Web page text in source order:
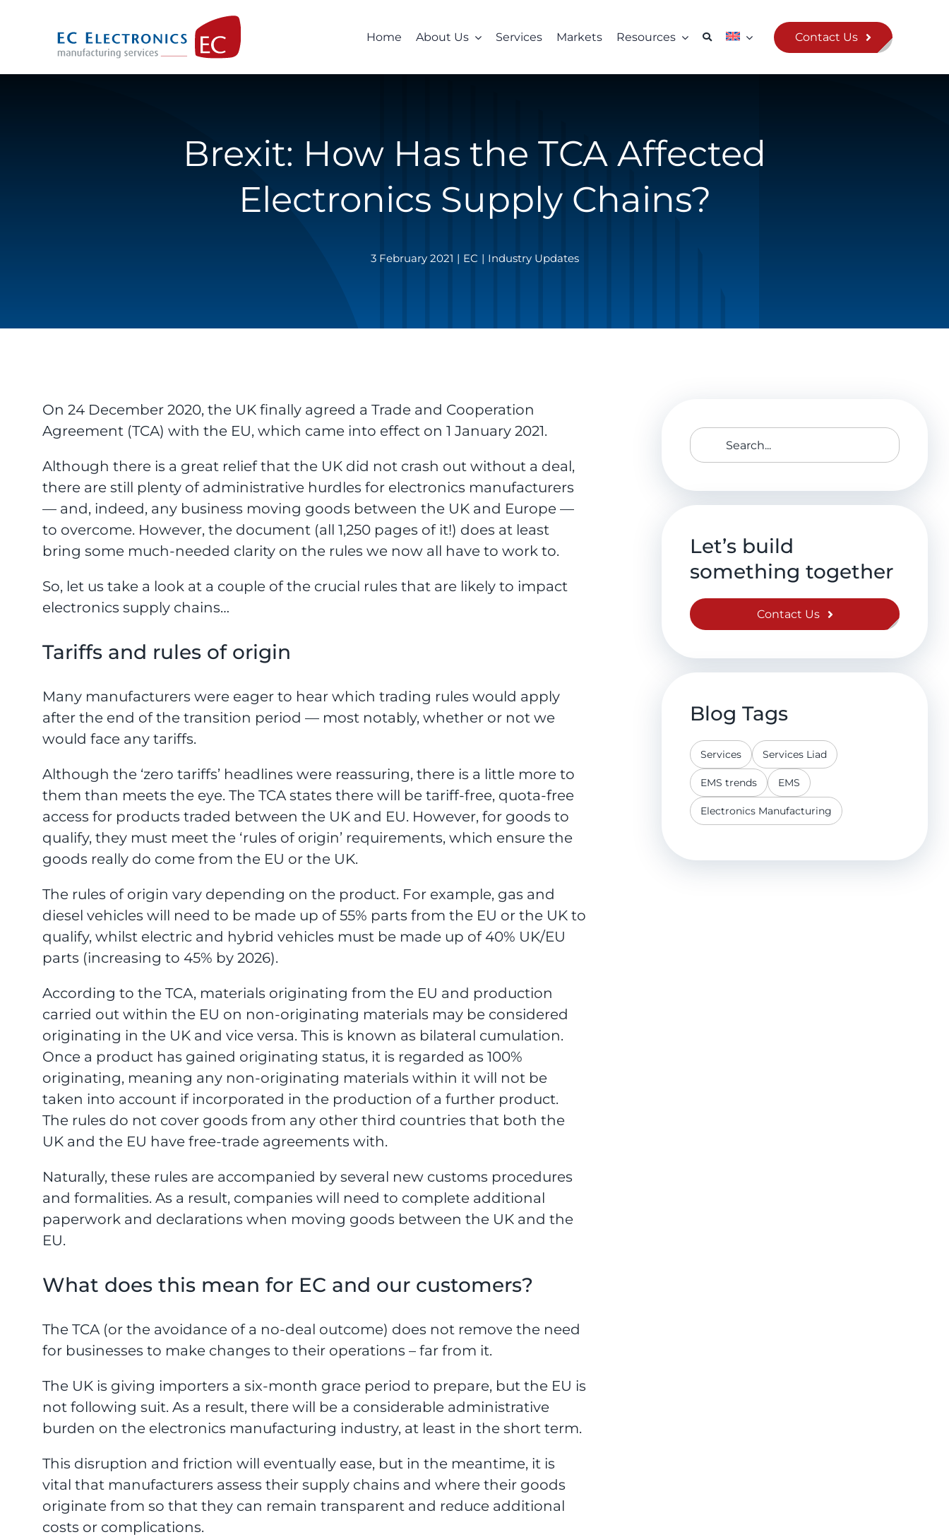
content
Home About Us Services Markets Resources Contact Us
Brexit: How Has the TCA Affected
Electronics Supply Chains?
3 February 2021 | EC | Industry Updates
On 24 December 2020, the UK finally agreed a Trade and Cooperation
Agreement (TCA) with the EU, which came into effect on 1 January 2021.
Although there is a great relief that the UK did not crash out without a deal,
there are still plenty of administrative hurdles for electronics manufacturers
— and, indeed, any business moving goods between the UK and Europe —
to overcome. However, the document (all 1,250 pages of it!) does at least
bring some much-needed clarity on the rules we now all have to work to.
So, let us take a look at a couple of the crucial rules that are likely to impact
electronics supply chains…
Tariffs and rules of origin
Many manufacturers were eager to hear which trading rules would apply
after the end of the transition period — most notably, whether or not we
would face any tariffs.
Although the ‘zero tariffs’ headlines were reassuring, there is a little more to
them than meets the eye. The TCA states there will be tariff-free, quota-free
access for products traded between the UK and EU. However, for goods to
qualify, they must meet the ‘rules of origin’ requirements, which ensure the
goods really do come from the EU or the UK.
The rules of origin vary depending on the product. For example, gas and
diesel vehicles will need to be made up of 55% parts from the EU or the UK to
qualify, whilst electric and hybrid vehicles must be made up of 40% UK/EU
parts (increasing to 45% by 2026).
According to the TCA, materials originating from the EU and production
carried out within the EU on non-originating materials may be considered
originating in the UK and vice versa. This is known as bilateral cumulation.
Once a product has gained originating status, it is regarded as 100%
originating, meaning any non-originating materials within it will not be
taken into account if incorporated in the production of a further product.
The rules do not cover goods from any other third countries that both the
UK and the EU have free-trade agreements with.
Naturally, these rules are accompanied by several new customs procedures
and formalities. As a result, companies will need to complete additional
paperwork and declarations when moving goods between the UK and the
EU.
What does this mean for EC and our customers?
The TCA (or the avoidance of a no-deal outcome) does not remove the need
for businesses to make changes to their operations – far from it.
The UK is giving importers a six-month grace period to prepare, but the EU is
not following suit. As a result, there will be a considerable administrative
burden on the electronics manufacturing industry, at least in the short term.
This disruption and friction will eventually ease, but in the meantime, it is
vital that manufacturers assess their supply chains and where their goods
originate from so that they can remain transparent and reduce additional
costs or complications.
Search
for:
Let’s build
something together
Contact Us
Blog Tags
Services Services Liad
EMS trends EMS
Electronics Manufacturing